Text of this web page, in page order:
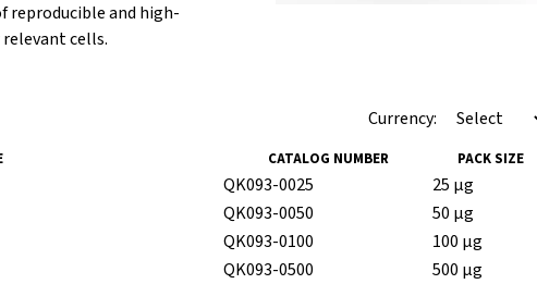
reproducible and high-
cells.
Currency:
CATALOG NUMBER PACK SIZE
QK093-0025
25 µg
QK093-0050
50 µg
QK093-0100
100 µg
QK093-0500
500 µg